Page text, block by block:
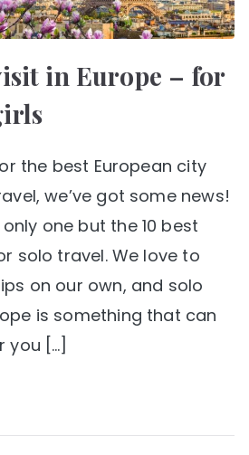
in Europe – for
the best European city
we’ve got some news!
one but the 10 best
solo travel. We love to
on our own, and solo
is something that can
you […]